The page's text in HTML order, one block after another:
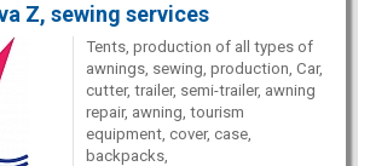
Z, sewing services
Tents, production of all types of
awnings, sewing, production, Car,
cutter, trailer, semi-trailer, awning
repair, awning, tourism
equipment, cover, case,
backpacks,